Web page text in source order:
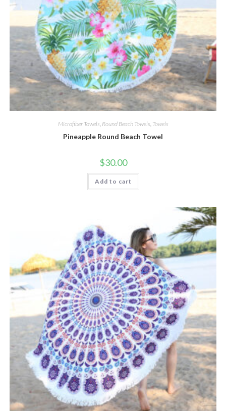
Microfiber Towels, Round Beach Towels, Towels
Pineapple Round Beach Towel
$30.00
Add to cart